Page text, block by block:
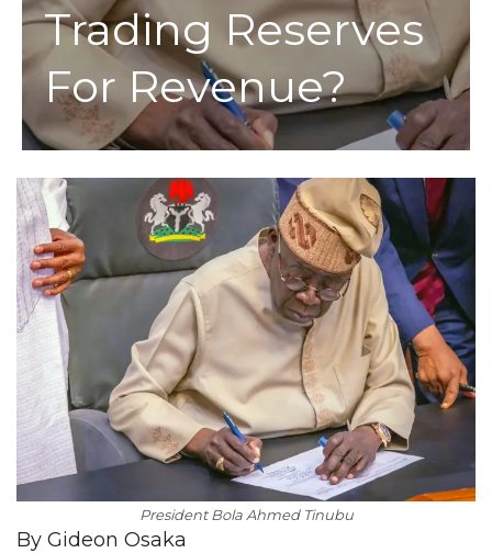
Trading Reserves
For Revenue?
President Bola Ahmed Tinubu
By Gideon Osaka